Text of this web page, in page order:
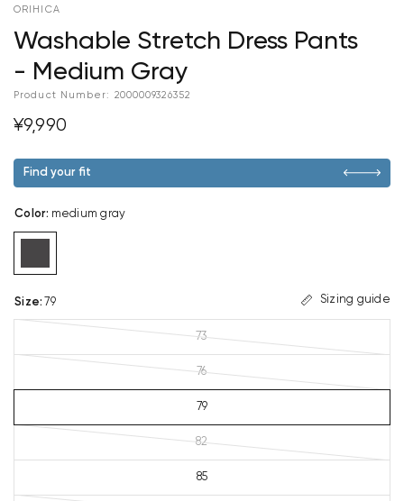
ORIHICA
Washable Stretch Dress Pants
- Medium Gray
Product Number: 2000009326352
¥9,990
Find your fit
Color: medium gray
Size: 79 Sizing guide
73
76
79
82
85